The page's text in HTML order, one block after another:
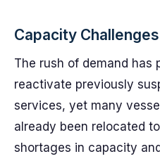
Capacity
The rush of demand has
reactivate previously
services, yet many
already been relocated
shortages in capacity